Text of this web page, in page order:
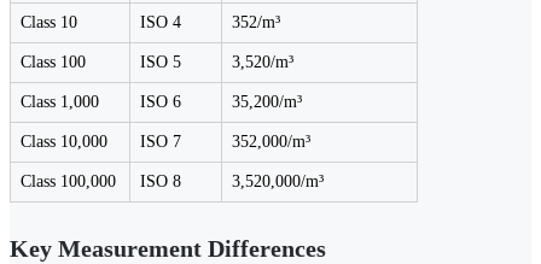
Class 10 ISO 4 352/m³
Class 100 ISO 5 3,520/m³
Class 1,000 ISO 6 35,200/m³
Class 10,000 ISO 7 352,000/m³
Class 100,000 ISO 8 3,520,000/m³
Key Measurement Differences